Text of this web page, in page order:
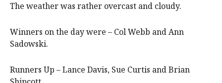
The weather was rather overcast and cloudy.
Winners on the day were – Col Webb and Ann
Sadowski.
Runners Up – Lance Davis, Sue Curtis and Brian